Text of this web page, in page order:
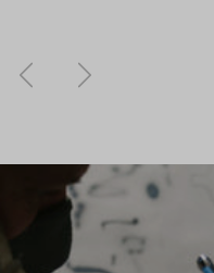
PreviousNext